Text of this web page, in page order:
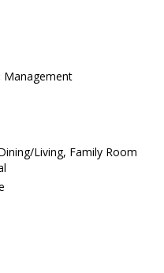
Management
Living, Family Room